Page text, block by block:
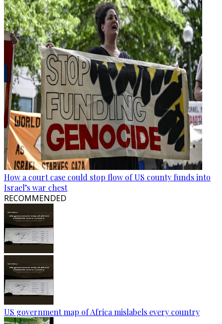
How a court case could stop flow of US county funds into
Israel’s war chest
RECOMMENDED
US government map of Africa mislabels every country